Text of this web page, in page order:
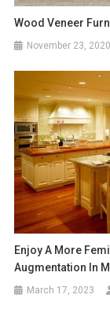
Wood Veneer
November 23, 2020
Enjoy A More
Augmentation In
March 17, 2023